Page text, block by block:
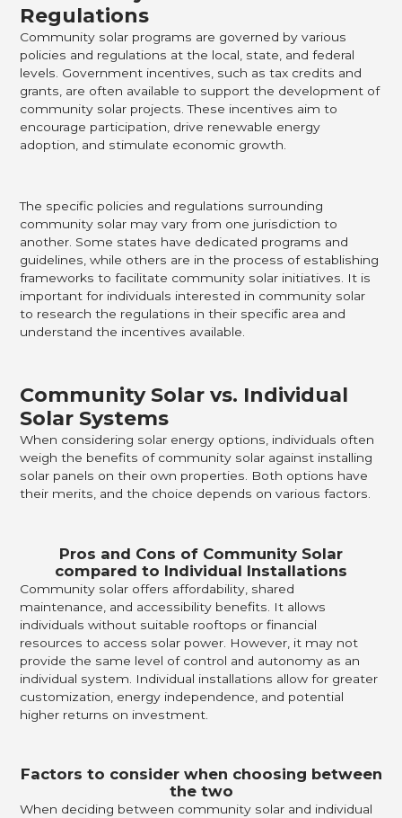
Regulations
Community solar programs are governed by various
policies and regulations at the local, state, and federal
levels. Government incentives, such as tax credits and
grants, are often available to support the development of
community solar projects. These incentives aim to
encourage participation, drive renewable energy
adoption, and stimulate economic growth.
The specific policies and regulations surrounding
community solar may vary from one jurisdiction to
another. Some states have dedicated programs and
guidelines, while others are in the process of establishing
frameworks to facilitate community solar initiatives. It is
important for individuals interested in community solar
to research the regulations in their specific area and
understand the incentives available.
Community Solar vs. Individual
Solar Systems
When considering solar energy options, individuals often
weigh the benefits of community solar against installing
solar panels on their own properties. Both options have
their merits, and the choice depends on various factors.
Pros and Cons of Community Solar
compared to Individual Installations
Community solar offers affordability, shared
maintenance, and accessibility benefits. It allows
individuals without suitable rooftops or financial
resources to access solar power. However, it may not
provide the same level of control and autonomy as an
individual system. Individual installations allow for greater
customization, energy independence, and potential
higher returns on investment.
Factors to consider when choosing between
the two
When deciding between community solar and individual